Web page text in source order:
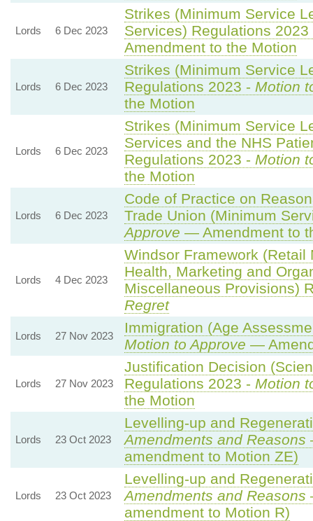
Lords 6 Dec 2023
Strikes (Minimum Service
Services) Regulations
Amendment to the Motion
Lords 6 Dec 2023
Strikes (Minimum Service
Regulations 2023 - Motion
the Motion
Lords 6 Dec 2023
Strikes (Minimum Service
Services and the NHS
Regulations 2023 - Motion
the Motion
Lords 6 Dec 2023
Code of Practice on
Trade Union (Minimum
Approve — Amendment to
Lords 4 Dec 2023
Windsor Framework
Health, Marketing and
Miscellaneous Provisions)
Regret
Lords 27 Nov 2023
Immigration (Age
Motion to Approve —
Lords 27 Nov 2023
Justification Decision
Regulations 2023 - Motion
the Motion
Lords 23 Oct 2023
Levelling-up and
Amendments and Reasons
amendment to Motion ZE)
Lords 23 Oct 2023
Levelling-up and
Amendments and Reasons
amendment to Motion R)